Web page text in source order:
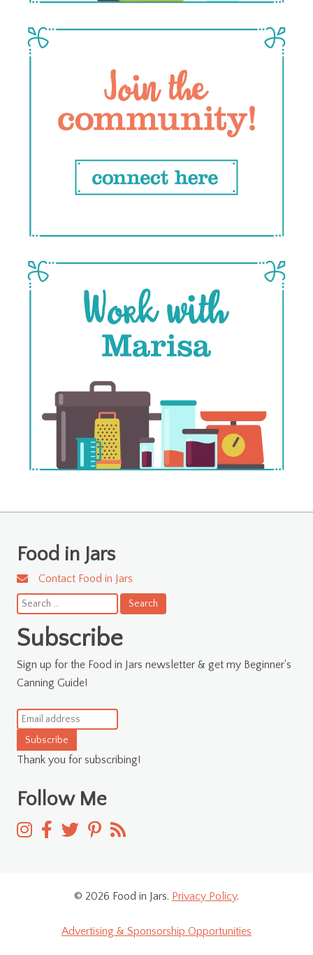
Food in Jars
Contact Food in Jars
Search
for:
Subscribe
Sign up for the Food in Jars newsletter & get my Beginner's
Canning Guide!
Subscribe
Thank you for subscribing!
Follow Me
© 2026 Food in Jars. Privacy Policy.
Advertising & Sponsorship Opportunities